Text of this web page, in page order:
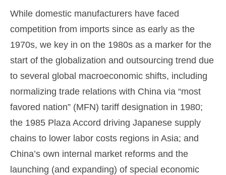
While domestic manufacturers have faced
competition from imports since as early as the
1970s, we key in on the 1980s as a marker for the
start of the globalization and outsourcing trend due
to several global macroeconomic shifts, including
normalizing trade relations with China via “most
favored nation” (MFN) tariff designation in 1980;
the 1985 Plaza Accord driving Japanese supply
chains to lower labor costs regions in Asia; and
China’s own internal market reforms and the
launching (and expanding) of special economic